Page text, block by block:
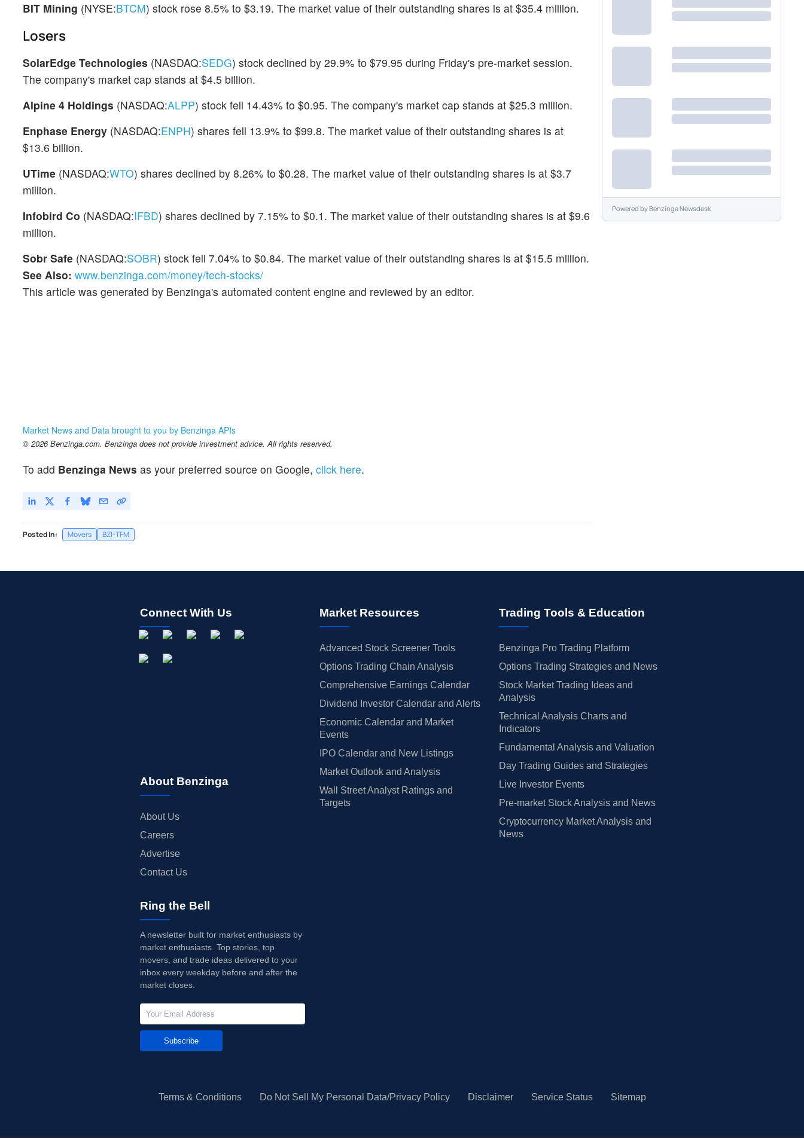
BIT Mining (NYSE:BTCM) stock rose 8.5% to $3.19. The market value of their outstanding shares is at $35.4 million.
Losers
SolarEdge Technologies (NASDAQ:SEDG) stock declined by 29.9% to $79.95 during Friday's pre-market session.
The company's market cap stands at $4.5 billion.
Alpine 4 Holdings (NASDAQ:ALPP) stock fell 14.43% to $0.95. The company's market cap stands at $25.3 million.
Enphase Energy (NASDAQ:ENPH) shares fell 13.9% to $99.8. The market value of their outstanding shares is at
$13.6 billion.
UTime (NASDAQ:WTO) shares declined by 8.26% to $0.28. The market value of their outstanding shares is at $3.7
million.
Infobird Co (NASDAQ:IFBD) shares declined by 7.15% to $0.1. The market value of their outstanding shares is at $9.6
million.
Sobr Safe (NASDAQ:SOBR) stock fell 7.04% to $0.84. The market value of their outstanding shares is at $15.5 million.
See Also: www.benzinga.com/money/tech-stocks/
This article was generated by Benzinga's automated content engine and reviewed by an editor.
Market News and Data brought to you by Benzinga APIs
© 2026 Benzinga.com. Benzinga does not provide investment advice. All rights reserved.
To add Benzinga News as your preferred source on Google, click here.
Posted In: Movers BZI-TFM
Powered byBenzinga Newsdesk
Connect With Us
About Benzinga
About Us
Careers
Advertise
Contact Us
Market Resources
Advanced Stock Screener Tools
Options Trading Chain Analysis
Comprehensive Earnings Calendar
Dividend Investor Calendar and Alerts
Economic Calendar and Market
Events
IPO Calendar and New Listings
Market Outlook and Analysis
Wall Street Analyst Ratings and
Targets
Trading Tools & Education
Benzinga Pro Trading Platform
Options Trading Strategies and News
Stock Market Trading Ideas and
Analysis
Technical Analysis Charts and
Indicators
Fundamental Analysis and Valuation
Day Trading Guides and Strategies
Live Investor Events
Pre-market Stock Analysis and News
Cryptocurrency Market Analysis and
News
Ring the Bell
A newsletter built for market enthusiasts by
market enthusiasts. Top stories, top
movers, and trade ideas delivered to your
inbox every weekday before and after the
market closes.
Subscribe
Terms & Conditions Do Not Sell My Personal Data/Privacy Policy Disclaimer Service Status Sitemap